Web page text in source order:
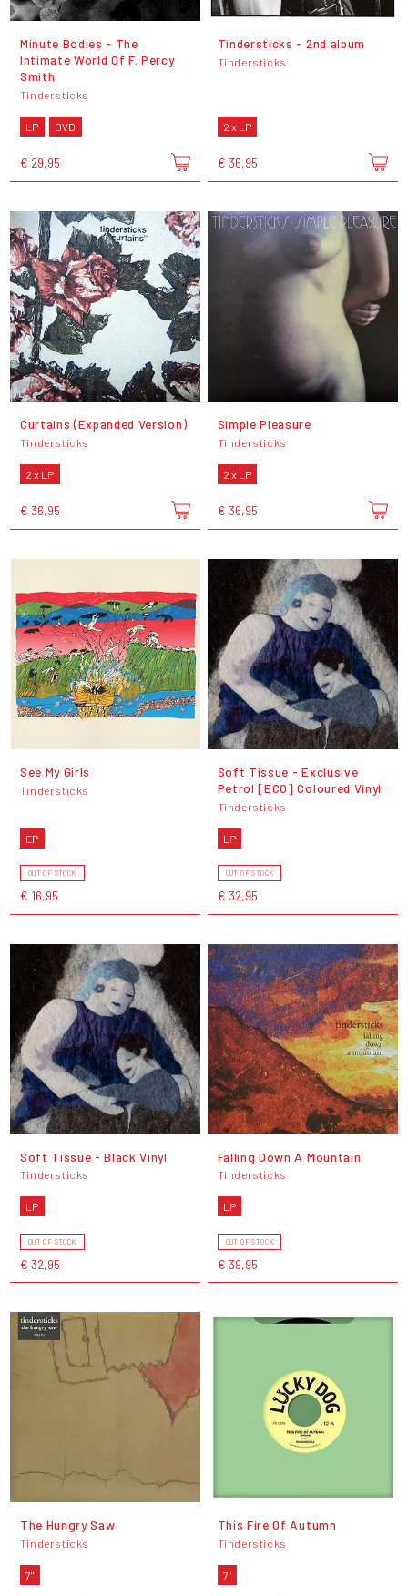
Minute Bodies - The
Intimate World Of F. Percy
Smith
Tindersticks
LP DVD
€ 29,95
Tindersticks - 2nd album
Tindersticks
2 x LP
€ 36,95
Curtains (Expanded Version)
Tindersticks
2 x LP
€ 36,95
Simple Pleasure
Tindersticks
2 x LP
€ 36,95
See My Girls
Tindersticks
EP
OUT OF STOCK
€ 16,95
Soft Tissue - Exclusive
Petrol [ECO] Coloured Vinyl
Tindersticks
LP
OUT OF STOCK
€ 32,95
Soft Tissue - Black Vinyl
Tindersticks
LP
OUT OF STOCK
€ 32,95
Falling Down A Mountain
Tindersticks
LP
OUT OF STOCK
€ 39,95
The Hungry Saw
Tindersticks
7"
This Fire Of Autumn
Tindersticks
7"